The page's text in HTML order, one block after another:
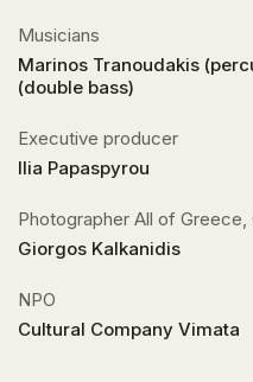
Musicians
Marinos Tranoudakis
(double bass)
Executive producer
Ilia Papaspyrou
Photographer All of Greece,
Giorgos Kalkanidis
NPO
Cultural Company Vimata